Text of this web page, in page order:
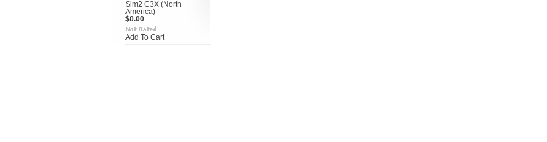
Sim2 C3X (North
America)
$0.00
Add To Cart